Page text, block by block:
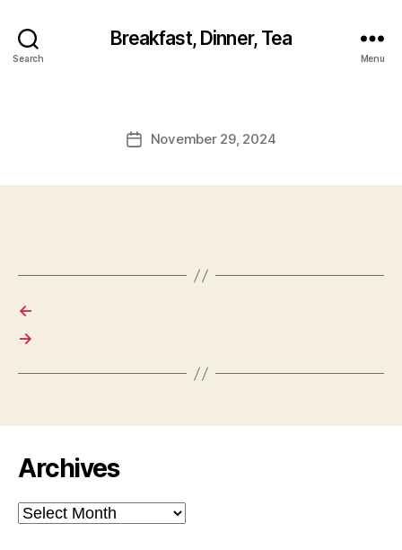
Search
Breakfast, Dinner, Tea
Menu
PostNovember 29, 2024
←
→
Archives
Archives